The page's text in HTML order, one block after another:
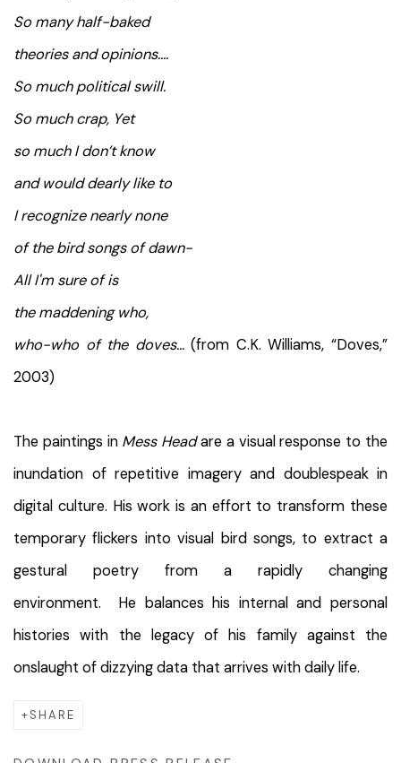
So many half-baked
theories and opinions….
So much political swill.
So much crap, Yet
so much I don’t know
and would dearly like to
I recognize nearly none
of the bird songs of dawn-
All I'm sure of is
the maddening who,
who-who of the doves…(from C.K. Williams, “Doves,”
2003)
The paintings in Mess Headare a visual response to the
inundation of repetitive imagery and doublespeak in
digital culture. His work is an effort to transform these
temporary flickers into visual bird songs, to extract a
gestural poetry from a rapidly changing
environment. He balances his internal and personal
histories with the legacy of his family against the
onslaught of dizzying data that arrives with daily life.
SHARE